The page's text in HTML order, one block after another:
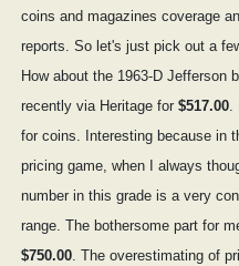
coins and magazines coverage
reports. So let's just pick out a
How about the 1963-D Jefferson
recently via Heritage for $517.00.
for coins. Interesting because in
pricing game, when I always
number in this grade is a very
range. The bothersome part for
$750.00. The overestimating of